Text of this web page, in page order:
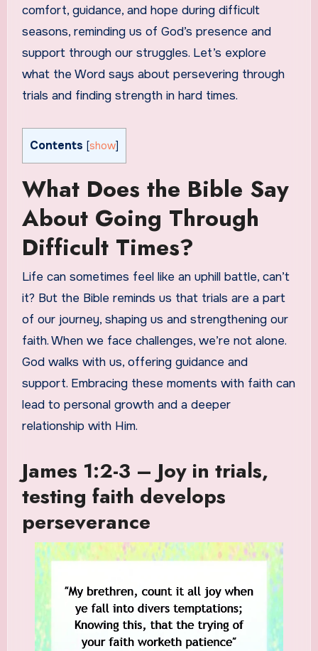
comfort, guidance, and hope during difficult
seasons, reminding us of God’s presence and
support through our struggles. Let’s explore
what the Word says about persevering through
trials and finding strength in hard times.
Contents [show]
What Does the Bible Say
About Going Through
Difficult Times?
Life can sometimes feel like an uphill battle, can’t
it? But the Bible reminds us that trials are a part
of our journey, shaping us and strengthening our
faith. When we face challenges, we’re not alone.
God walks with us, offering guidance and
support. Embracing these moments with faith can
lead to personal growth and a deeper
relationship with Him.
James 1:2-3 – Joy in trials,
testing faith develops
perseverance